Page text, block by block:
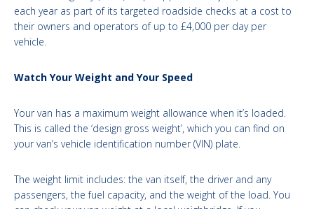
each year as part of its targeted roadside checks at a cost to
their owners and operators of up to £4,000 per day per
vehicle.
Watch Your Weight and Your Speed
Your van has a maximum weight allowance when it’s loaded.
This is called the ‘design gross weight’, which you can find on
your van’s vehicle identification number (VIN) plate.
The weight limit includes: the van itself, the driver and any
passengers, the fuel capacity, and the weight of the load. You